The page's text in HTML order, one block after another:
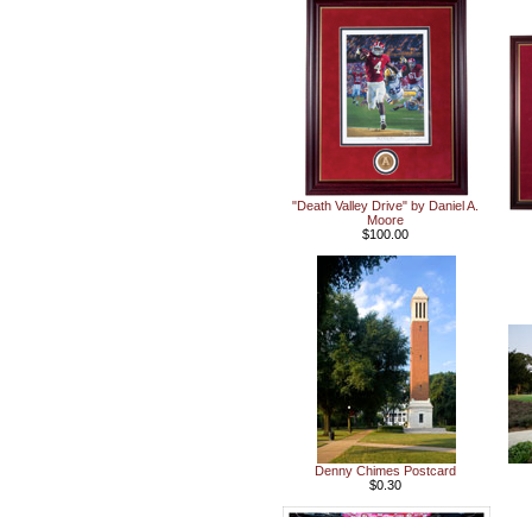
"Death Valley Drive" by Daniel A.
Moore
$100.00
Denny Chimes Postcard
$0.30